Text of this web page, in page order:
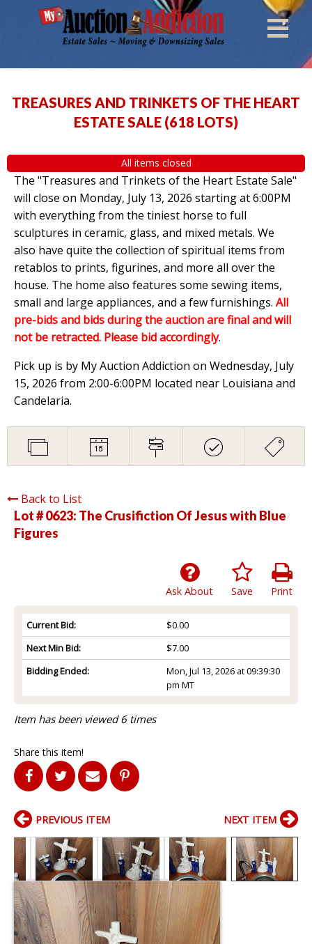
TREASURES AND TRINKETS OF THE HEART
ESTATE SALE (618 LOTS)
All items closed
The "Treasures and Trinkets of the Heart Estate Sale"
will close on Monday, July 13, 2026 starting at 6:00PM
with everything from the tiniest horse to full
sculptures in ceramic, glass, and mixed metals. We
also have quite the collection of spiritual items from
retablos to prints, figurines, and more all over the
house. The home also features some sewing items,
small and large appliances, and a few furnishings. All
pre-bids and bids during the auction are final and will
not be retracted. Please bid accordingly.
Pick up is by My Auction Addiction on Wednesday, July
15, 2026 from 2:00-6:00PM located near Louisiana and
Candelaria.
Back to List
Lot # 0623: The Crusifiction Of Jesus with Blue
Figures
Print
Save
Ask About
Current Bid:
$0.00
Next Min Bid:
$7.00
Bidding Ended:
Mon, Jul 13, 2026 at 09:39:30
pm MT
Item has been viewed 6 times
Share this item!
PREVIOUS ITEM NEXT ITEM